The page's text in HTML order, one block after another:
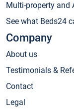
Multi-property and
See what Beds24
Company
About us
Testimonials &
Contact
Legal